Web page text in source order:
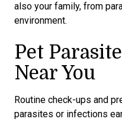
also your family, from
environment.
Pet
Near You
Routine check-ups and
parasites or infections